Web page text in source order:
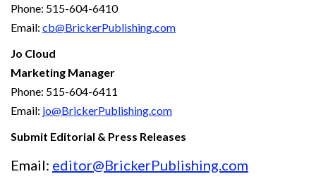
Phone: 515-604-6410
Email: cb@BrickerPublishing.com
Jo Cloud
Marketing Manager
Phone: 515-604-6411
Email: jo@BrickerPublishing.com
Submit Editorial & Press Releases
Email: editor@BrickerPublishing.com